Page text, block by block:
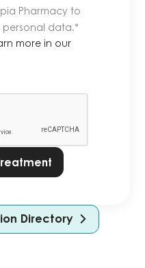
Pharmacy to
personal data.*
more in our
Directory